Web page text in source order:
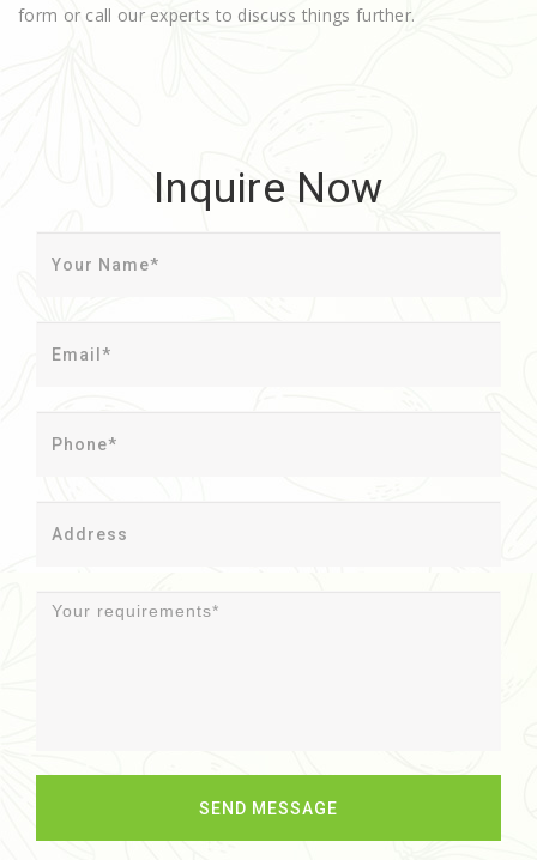
form or call our experts to discuss things further.
Inquire Now